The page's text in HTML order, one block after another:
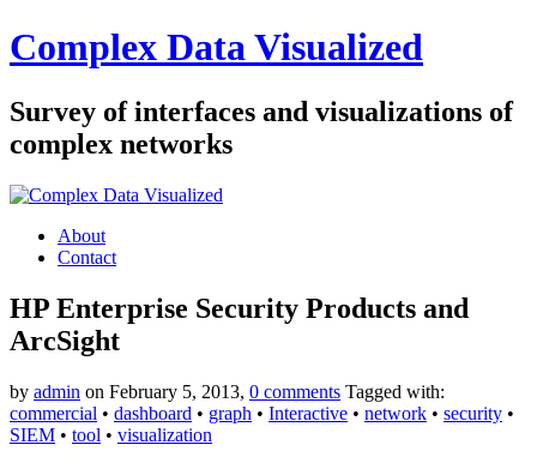
Complex Data Visualized
Survey of interfaces and visualizations of
complex networks
About
Contact
HP Enterprise Security Products and
ArcSight
by admin on February 5, 2013, 0 comments Tagged with:
commercial • dashboard • graph • Interactive • network • security •
SIEM • tool • visualization